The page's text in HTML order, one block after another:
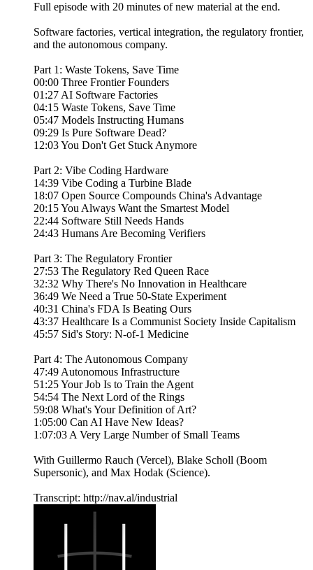
Full episode with 20 minutes of new material at the end.
Software factories, vertical integration, the regulatory frontier,
and the autonomous company.
Part 1: Waste Tokens, Save Time
00:00 Three Frontier Founders
01:27 AI Software Factories
04:15 Waste Tokens, Save Time
05:47 Models Instructing Humans
09:29 Is Pure Software Dead?
12:03 You Don't Get Stuck Anymore
Part 2: Vibe Coding Hardware
14:39 Vibe Coding a Turbine Blade
18:07 Open Source Compounds China's Advantage
20:15 You Always Want the Smartest Model
22:44 Software Still Needs Hands
24:43 Humans Are Becoming Verifiers
Part 3: The Regulatory Frontier
27:53 The Regulatory Red Queen Race
32:32 Why There's No Innovation in Healthcare
36:49 We Need a True 50-State Experiment
40:31 China's FDA Is Beating Ours
43:37 Healthcare Is a Communist Society Inside Capitalism
45:57 Sid's Story: N-of-1 Medicine
Part 4: The Autonomous Company
47:49 Autonomous Infrastructure
51:25 Your Job Is to Train the Agent
54:54 The Next Lord of the Rings
59:08 What's Your Definition of Art?
1:05:00 Can AI Have New Ideas?
1:07:03 A Very Large Number of Small Teams
With Guillermo Rauch (Vercel), Blake Scholl (Boom
Supersonic), and Max Hodak (Science).
Transcript: http://nav.al/industrial